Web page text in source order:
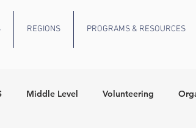
REGIONS PROGRAMS & RESOURCES
Middle Level Volunteering